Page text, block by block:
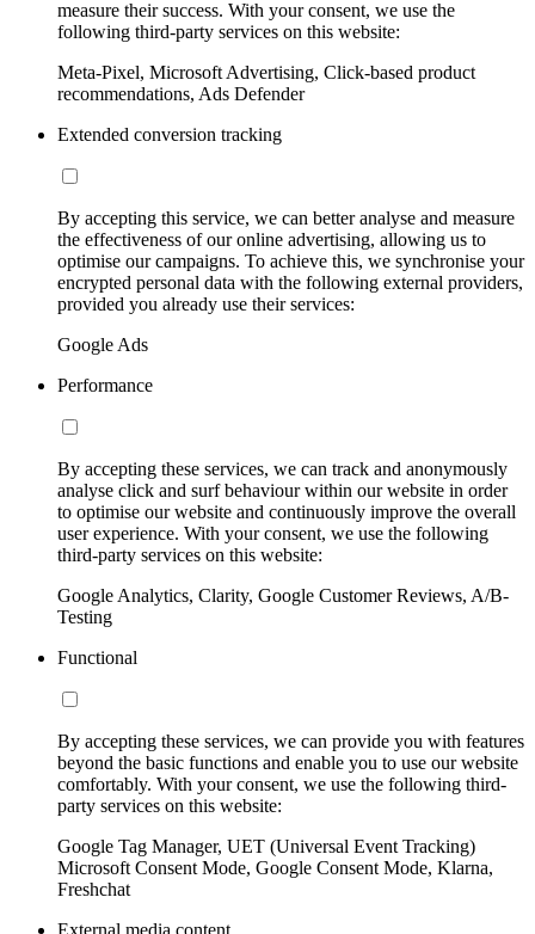
measure their success. With your consent, we use the
following third-party services on this website:
Meta-Pixel, Microsoft Advertising, Click-based product
recommendations, Ads Defender
Extended conversion tracking
By accepting this service, we can better analyse and measure
the effectiveness of our online advertising, allowing us to
optimise our campaigns. To achieve this, we synchronise your
encrypted personal data with the following external providers,
provided you already use their services:
Google Ads
Performance
By accepting these services, we can track and anonymously
analyse click and surf behaviour within our website in order
to optimise our website and continuously improve the overall
user experience. With your consent, we use the following
third-party services on this website:
Google Analytics, Clarity, Google Customer Reviews, A/B-
Testing
Functional
By accepting these services, we can provide you with features
beyond the basic functions and enable you to use our website
comfortably. With your consent, we use the following third-
party services on this website:
Google Tag Manager, UET (Universal Event Tracking)
Microsoft Consent Mode, Google Consent Mode, Klarna,
Freshchat
External media content